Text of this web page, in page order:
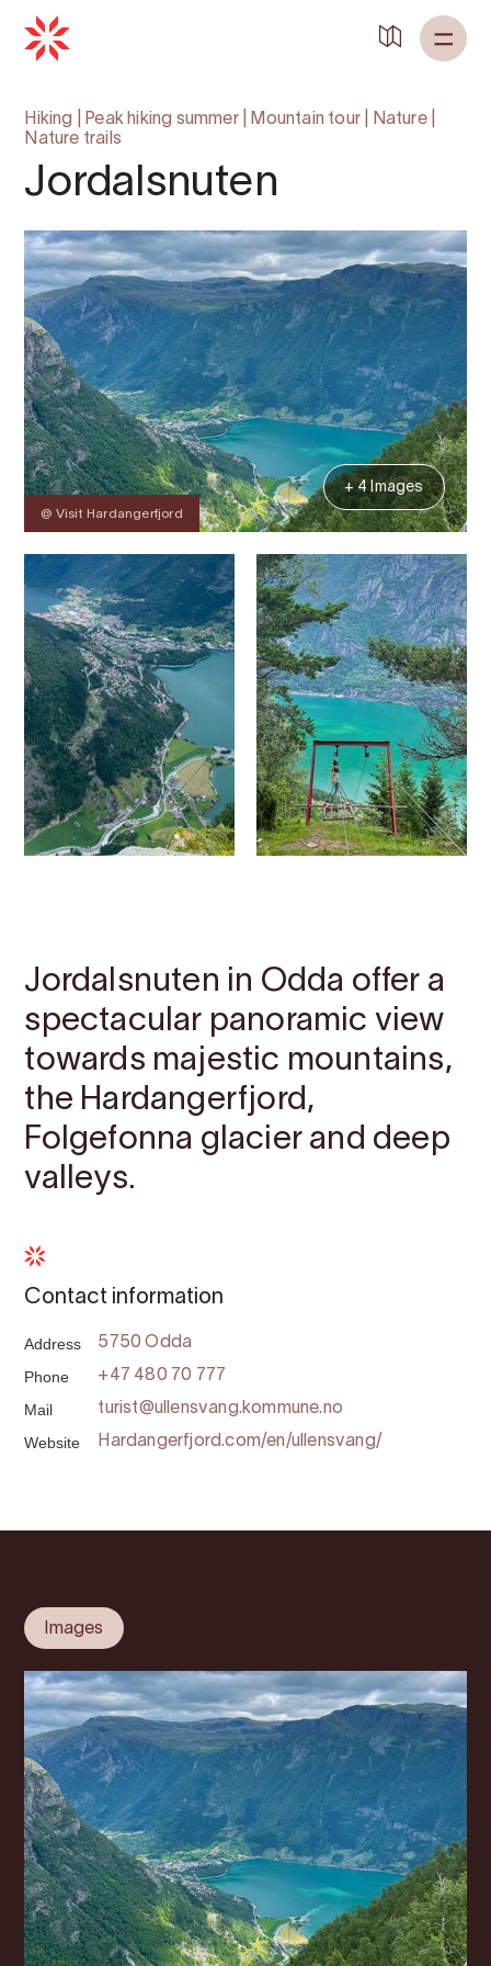
Hiking Peak hiking summer| Mountain tour Nature|
Nature trails
Jordalsnuten
@ Visit Hardangerfjord
+ 4 Images
Jordalsnuten in Odda offer a
spectacular panoramic view
towards majestic mountains,
the Hardangerfjord,
Folgefonna glacier and deep
valleys.
Contact information
Address 5750 Odda
Phone +47 480 70 777
Mail turist@ullensvang.kommune.no
Website Hardangerfjord.com/en/ullensvang/
Images